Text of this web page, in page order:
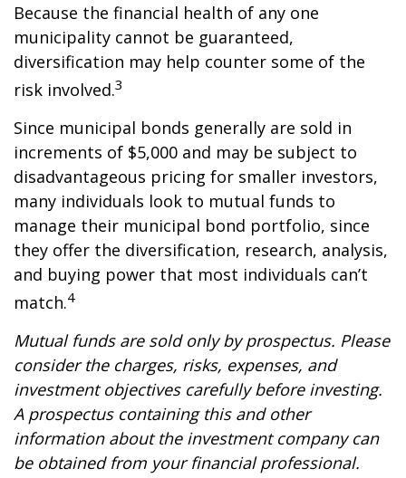
Because the financial health of any one
municipality cannot be guaranteed,
diversification may help counter some of the
risk involved.3
Since municipal bonds generally are sold in
increments of $5,000 and may be subject to
disadvantageous pricing for smaller investors,
many individuals look to mutual funds to
manage their municipal bond portfolio, since
they offer the diversification, research, analysis,
and buying power that most individuals can’t
match.4
Mutual funds are sold only by prospectus. Please
consider the charges, risks, expenses, and
investment objectives carefully before investing.
A prospectus containing this and other
information about the investment company can
be obtained from your financial professional.